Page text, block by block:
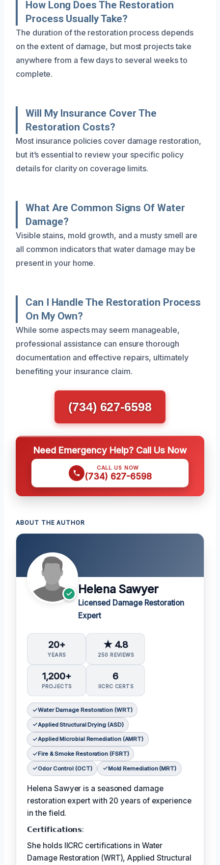
How Long Does The Restoration
Process Usually Take?
The duration of the restoration process depends
on the extent of damage, but most projects take
anywhere from a few days to several weeks to
complete.
Will My Insurance Cover The
Restoration Costs?
Most insurance policies cover damage restoration,
but it’s essential to review your specific policy
details for clarity on coverage limits.
What Are Common Signs Of Water
Damage?
Visible stains, mold growth, and a musty smell are
all common indicators that water damage may be
present in your home.
Can I Handle The Restoration Process
On My Own?
While some aspects may seem manageable,
professional assistance can ensure thorough
documentation and effective repairs, ultimately
benefiting your insurance claim.
(734) 627-6598
Need Emergency Help? Call Us Now
CALL US NOW
(734) 627-6598
ABOUT THE AUTHOR
Helena Sawyer
Licensed Damage Restoration
Expert
20+
YEARS
★ 4.8
250 REVIEWS
1,200+
PROJECTS
6
IICRC CERTS
Water Damage Restoration (WRT)
Applied Structural Drying (ASD)
Applied Microbial Remediation (AMRT)
Fire & Smoke Restoration (FSRT)
Odor Control (OCT) Mold Remediation (MRT)
Helena Sawyer is a seasoned damage
restoration expert with 20 years of experience
in the field.
𝗖𝗲𝗿𝘁𝗶𝗳𝗶𝗰𝗮𝘁𝗶𝗼𝗻𝘀:
She holds IICRC certifications in Water
Damage Restoration (WRT), Applied Structural